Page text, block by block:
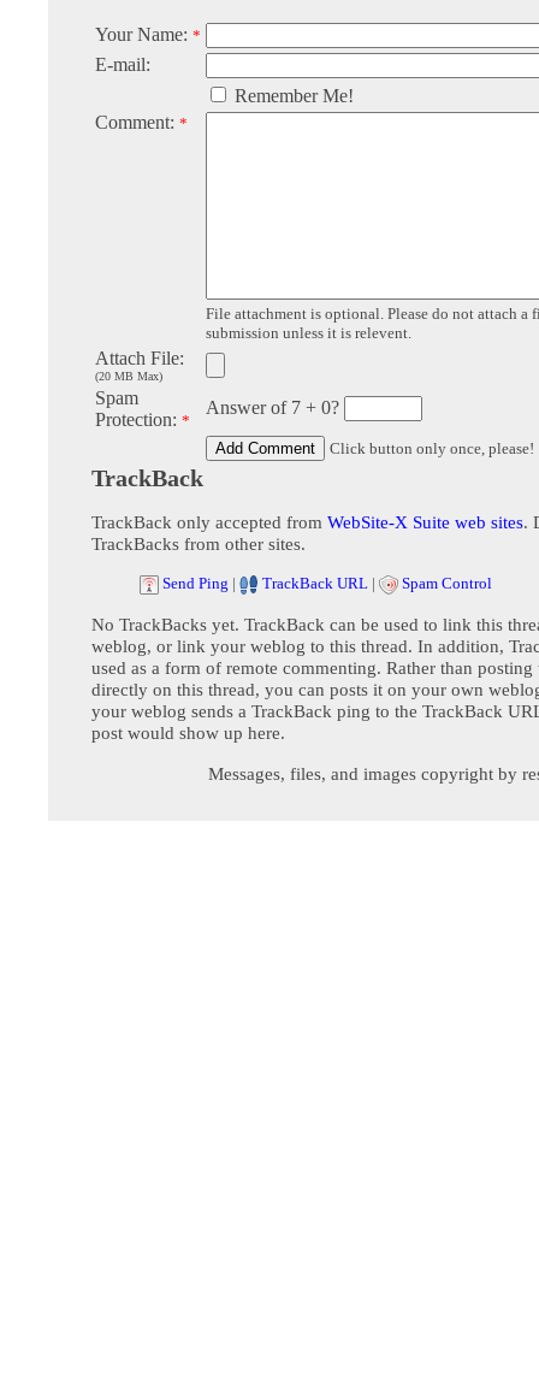
Your Name: *
E-mail:
Remember Me!
Comment: *
File attachment is optional. Please do not attach a
submission unless it is relevent.
Attach File:
(20 MB Max)
Spam
Protection: *
Answer of 7 + 0?
Click button only once, please!
TrackBack
TrackBack only accepted from WebSite-X Suite web sites.
TrackBacks from other sites.
Send Ping | TrackBack URL | Spam Control
No TrackBacks yet. TrackBack can be used to link this
weblog, or link your weblog to this thread. In addition,
used as a form of remote commenting. Rather than posting
directly on this thread, you can posts it on your own
your weblog sends a TrackBack ping to the TrackBack
post would show up here.
Messages, files, and images copyright by